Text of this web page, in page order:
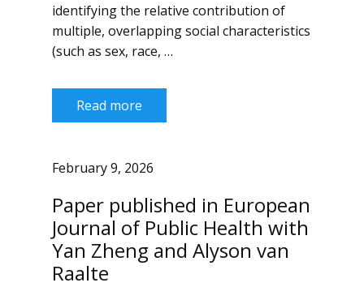
identifying the relative contribution of
multiple, overlapping social characteristics
(such as sex, race, …
Read more
February 9, 2026
Paper published in European
Journal of Public Health with
Yan Zheng and Alyson van
Raalte